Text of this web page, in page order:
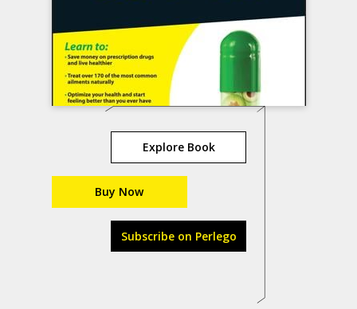
Explore Book
Buy Now
Subscribe on Perlego